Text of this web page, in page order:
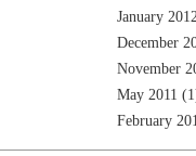
January
December
November
May 2011
February